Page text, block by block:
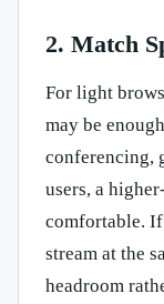
2. Match
For light
may be
conferencing,
users, a
comfortable.
stream at the
headroom